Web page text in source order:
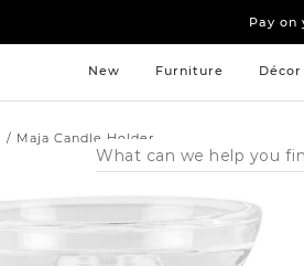
Pay
Sleep
Pay
New Furniture Décor
Search
Catalog
Maja Candle Holder